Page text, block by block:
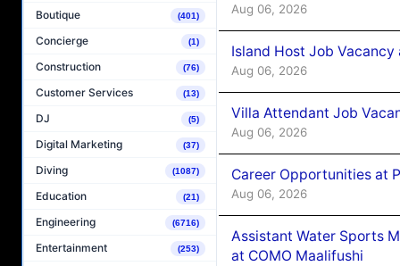
Boutique (401)
Concierge (1)
Construction (76)
Customer Services (13)
DJ (5)
Digital Marketing (37)
Diving (1087)
Education (21)
Engineering (6716)
Entertainment (253)
Aug 06, 2026
Island Host Job
Aug 06, 2026
Villa Attendant Job
Aug 06, 2026
Career Opportunities at
Aug 06, 2026
Assistant Water Sports
at COMO Maalifushi